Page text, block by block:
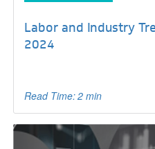
Labor and Industry
2024
Read Time: 2 min